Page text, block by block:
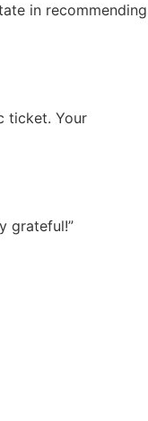
in recommending
ticket. Your
grateful!”